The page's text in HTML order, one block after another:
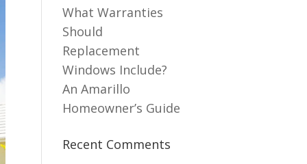
What Warranties
Should
Replacement
Windows Include?
An Amarillo
Homeowner’s Guide
Recent Comments